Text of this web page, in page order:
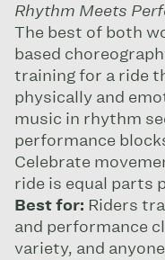
Rhythm Meets
The best of both
based
training for a ride
physically and
music in rhythm
performance
Celebrate
ride is equal parts
Best for: Riders
and performance
variety, and